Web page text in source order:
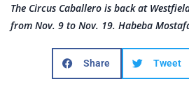
The Circus Caballero is back at
from Nov. 9 to Nov. 19. Habeba
Share Tweet